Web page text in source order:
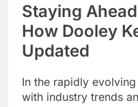
Staying
How Dooley
Updated
In the rapidly
with industry trends